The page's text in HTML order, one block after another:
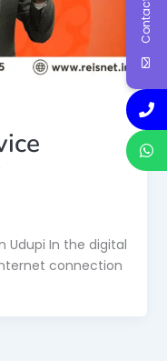
Udupi In the digital
connection